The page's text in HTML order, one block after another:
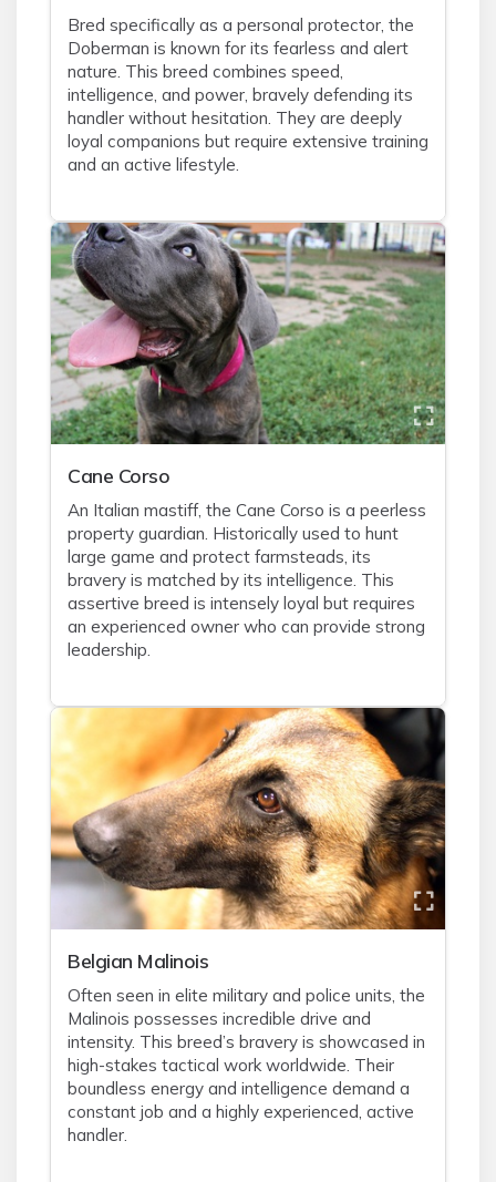
Bred specifically as a personal protector, the
Doberman is known for its fearless and alert
nature. This breed combines speed,
intelligence, and power, bravely defending its
handler without hesitation. They are deeply
loyal companions but require extensive training
and an active lifestyle.
Cane Corso
An Italian mastiff, the Cane Corso is a peerless
property guardian. Historically used to hunt
large game and protect farmsteads, its
bravery is matched by its intelligence. This
assertive breed is intensely loyal but requires
an experienced owner who can provide strong
leadership.
Belgian Malinois
Often seen in elite military and police units, the
Malinois possesses incredible drive and
intensity. This breed’s bravery is showcased in
high-stakes tactical work worldwide. Their
boundless energy and intelligence demand a
constant job and a highly experienced, active
handler.